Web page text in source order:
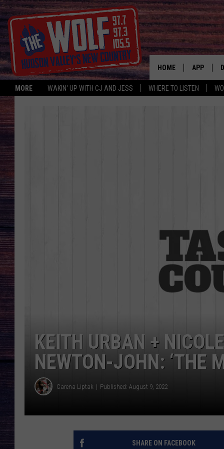
MORE WAKIN' UP WITH CJ AND JESS WHERE TO LISTEN
HOME APP
KEITH URBAN +
NEWTON-JOHN: ‘THE
Carena Liptak Published: August 9, 2022
SHARE ON FACEBOOK